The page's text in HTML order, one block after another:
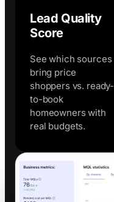
Lead Quality
Score
See which sources
bring price
shoppers vs. ready-
to-book
homeowners with
real budgets.